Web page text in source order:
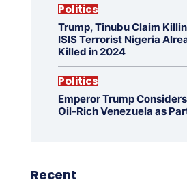
Politics
Trump, Tinubu Claim
ISIS Terrorist Nigeria
Killed in 2024
Politics
Emperor Trump
Oil-Rich Venezuela as
Recent